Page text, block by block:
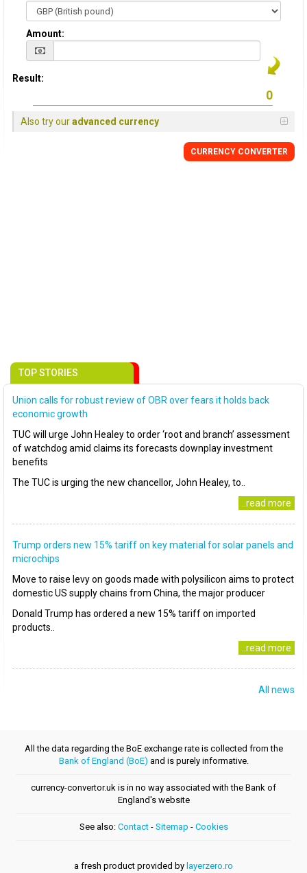
Amount:
Result:
Also try ouradvanced currency
CURRENCY CONVERTER
TOP STORIES
Union calls for robust review of OBR over fears it holds back
economic growth
TUC will urge John Healey to order ‘root and branch’ assessment
of watchdog amid claims its forecasts downplay investment
benefits
The TUC is urging the new chancellor, John Healey, to..
..read more
Trump orders new 15% tariff on key material for solar panels and
microchips
Move to raise levy on goods made with polysilicon aims to protect
domestic US supply chains from China, the major producer
Donald Trump has ordered a new 15% tariff on imported
products..
..read more
All news
All the data regarding the BoE exchange rate is collected from the
Bank of England (BoE) and is purely informative.
currency-convertor.uk is in no way associated with the Bank of
England's website
See also: Contact- Sitemap - Cookies
a fresh product provided by layerzero.ro